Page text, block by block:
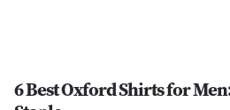
6 Best Oxford Shirts for